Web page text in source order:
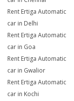
Rent Ertiga Automatic
car in Delhi
Rent Ertiga Automatic
car in Goa
Rent Ertiga Automatic
car in Gwalior
Rent Ertiga Automatic
car in Kochi